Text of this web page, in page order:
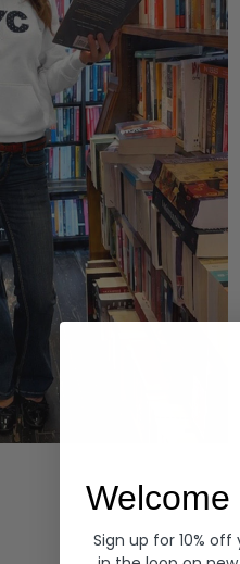
Sign up for 10%